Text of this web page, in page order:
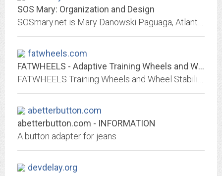
SOS Mary: Organization and Design
fatwheels.com
FATWHEELS - Adaptive Training Wheels and Wheel Stabilizer Kits
abetterbutton.com
abetterbutton.com - INFORMATION
A button adapter for jeans
devdelay.org